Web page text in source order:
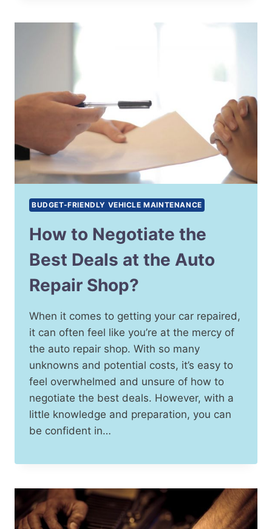
BUDGET-FRIENDLY VEHICLE MAINTENANCE
How to Negotiate the
Best Deals at the Auto
Repair Shop?
When it comes to getting your car repaired,
it can often feel like you’re at the mercy of
the auto repair shop. With so many
unknowns and potential costs, it’s easy to
feel overwhelmed and unsure of how to
negotiate the best deals. However, with a
little knowledge and preparation, you can
be confident in…